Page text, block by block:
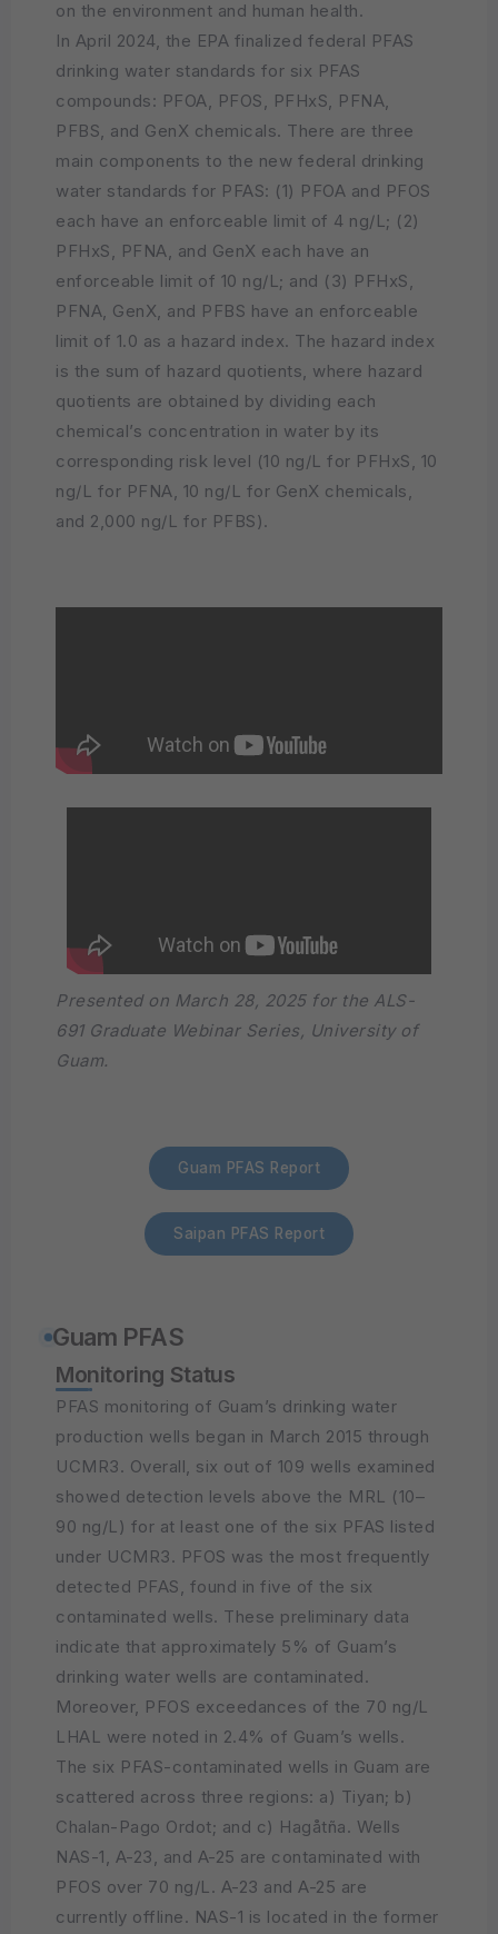
on the environment and human health.
In April 2024, the EPA finalized federal PFAS
drinking water standards for six PFAS
compounds: PFOA, PFOS, PFHxS, PFNA,
PFBS, and GenX chemicals. There are three
main components to the new federal drinking
water standards for PFAS: (1) PFOA and PFOS
each have an enforceable limit of 4 ng/L; (2)
PFHxS, PFNA, and GenX each have an
enforceable limit of 10 ng/L; and (3) PFHxS,
PFNA, GenX, and PFBS have an enforceable
limit of 1.0 as a hazard index. The hazard index
is the sum of hazard quotients, where hazard
quotients are obtained by dividing each
chemical’s concentration in water by its
corresponding risk level (10 ng/L for PFHxS, 10
ng/L for PFNA, 10 ng/L for GenX chemicals,
and 2,000 ng/L for PFBS).
Presented on March 28, 2025 for the ALS-
691 Graduate Webinar Series, University of
Guam.
Guam PFAS Report
Saipan PFAS Report
Guam PFAS
Monitoring Status
PFAS monitoring of Guam’s drinking water
production wells began in March 2015 through
UCMR3. Overall, six out of 109 wells examined
showed detection levels above the MRL (10–
90 ng/L) for at least one of the six PFAS listed
under UCMR3. PFOS was the most frequently
detected PFAS, found in five of the six
contaminated wells. These preliminary data
indicate that approximately 5% of Guam’s
drinking water wells are contaminated.
Moreover, PFOS exceedances of the 70 ng/L
LHAL were noted in 2.4% of Guam’s wells.
The six PFAS-contaminated wells in Guam are
scattered across three regions: a) Tiyan; b)
Chalan-Pago Ordot; and c) Hagåtña. Wells
NAS-1, A-23, and A-25 are contaminated with
PFOS over 70 ng/L. A-23 and A-25 are
currently offline. NAS-1 is located in the former